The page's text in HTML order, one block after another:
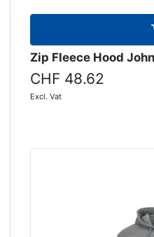
Zip Fleece Hood
CHF 48.62
Excl. Vat